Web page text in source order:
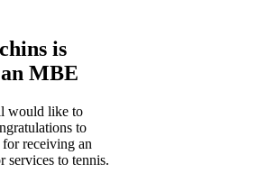
is
MBE
would like to
to
receiving an
services to tennis.